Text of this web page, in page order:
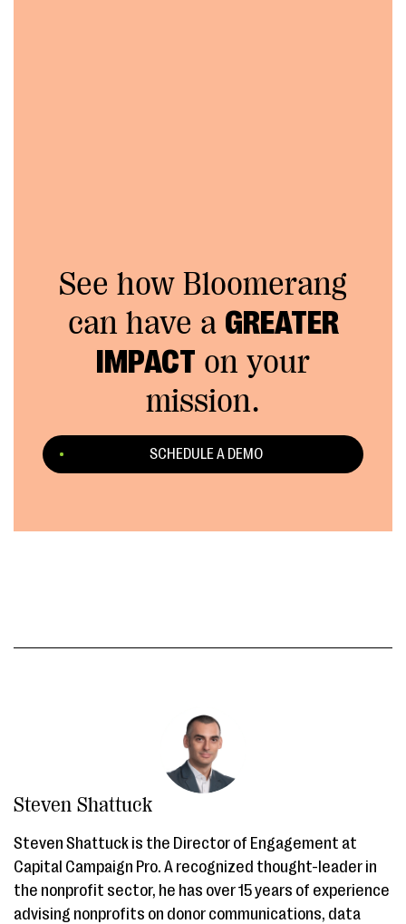
See how Bloomerang
can have a GREATER
IMPACT on your
mission.
SCHEDULE A DEMO
Steven Shattuck
Steven Shattuck is the Director of Engagement at
Capital Campaign Pro. A recognized thought-leader in
the nonprofit sector, he has over 15 years of experience
advising nonprofits on donor communications, data